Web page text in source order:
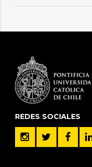
REDES SOCIALES